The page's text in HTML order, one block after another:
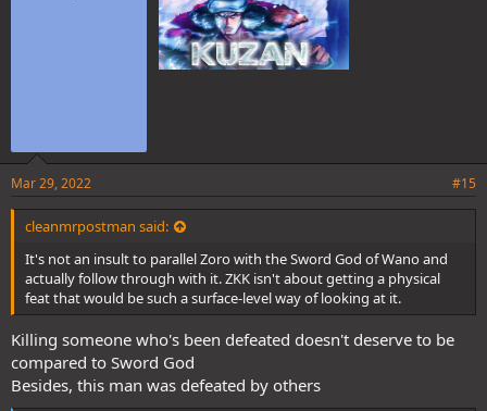
Mar 29, 2022 #15
cleanmrpostman said:
It's not an insult to parallel Zoro with the Sword God of Wano and
actually follow through with it. ZKK isn't about getting a physical
feat that would be such a surface-level way of looking at it.
Killing someone who's been defeated doesn't deserve to be
compared to Sword God
Besides, this man was defeated by others